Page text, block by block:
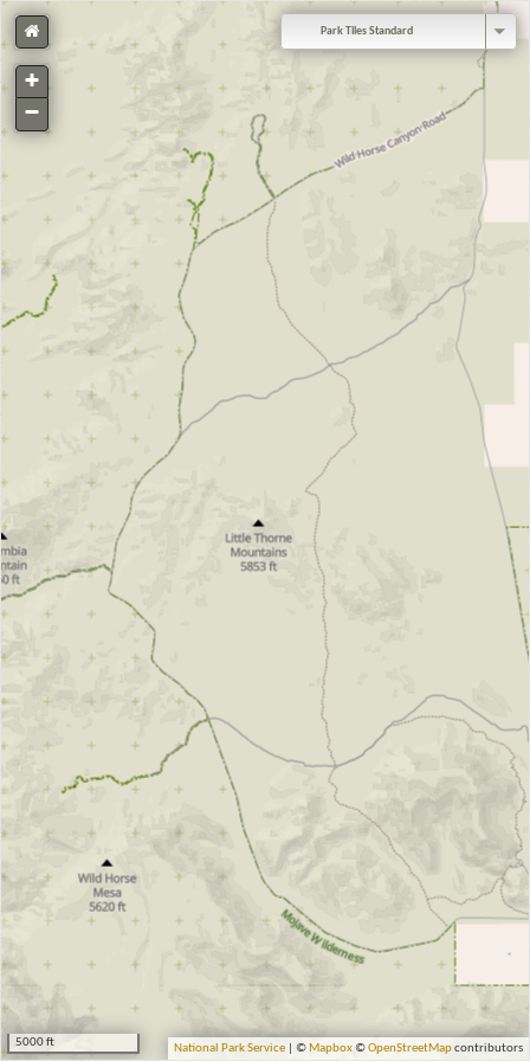
Park Tiles Standard
5000 ft National Park Service | © Mapbox©OpenStreetMapcontributors